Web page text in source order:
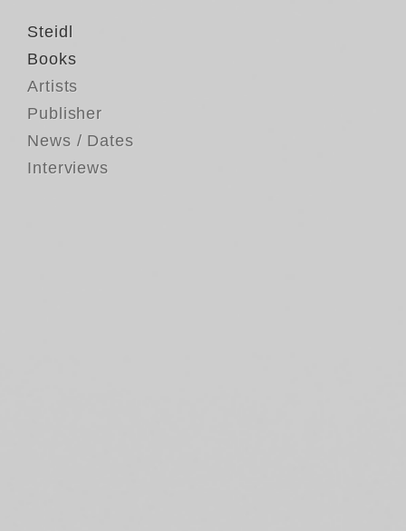
Steidl
Books
Artists
Publisher
News / Dates
Interviews